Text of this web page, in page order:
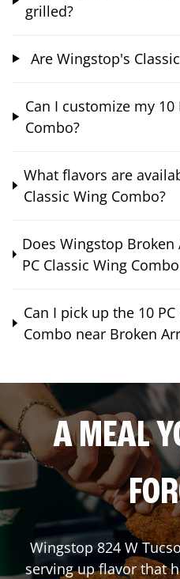
grilled?
Are Wingstop's
Can I customize my 10
Combo?
What flavors are
Classic Wing Combo?
Does Wingstop
PC Classic Wing
Can I pick up the 10
Combo near Broken
A MEAL
Wingstop824 W
serving up flavor that